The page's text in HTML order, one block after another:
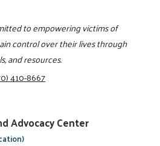
to empowering victims of
control over their lives through
and resources.
410-8667
Advocacy Center